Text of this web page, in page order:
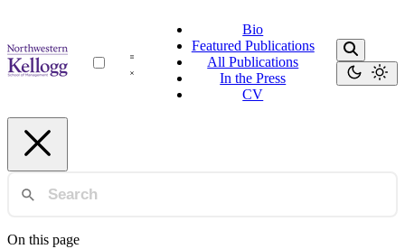
Bio
Featured Publications
All Publications
In the Press
CV
On this page